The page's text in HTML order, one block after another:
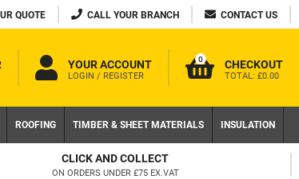
QUOTE CALL YOUR BRANCH CONTACT US
YOUR ACCOUNT
LOGIN / REGISTER
0 CHECKOUT
TOTAL: £0.00
ROOFING TIMBER & SHEET MATERIALS INSULATION
CLICK AND COLLECT
ON ORDERS UNDER £75 EX.VAT